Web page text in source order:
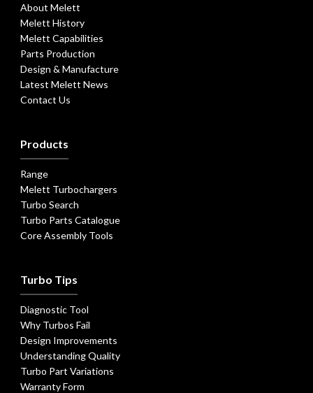
About Melett
Melett History
Melett Capabilities
Parts Production
Design & Manufacture
Latest Melett News
Contact Us
Products
Range
Melett Turbochargers
Turbo Search
Turbo Parts Catalogue
Core Assembly Tools
Turbo Tips
Diagnostic Tool
Why Turbos Fail
Design Improvements
Understanding Quality
Turbo Part Variations
Warranty Form